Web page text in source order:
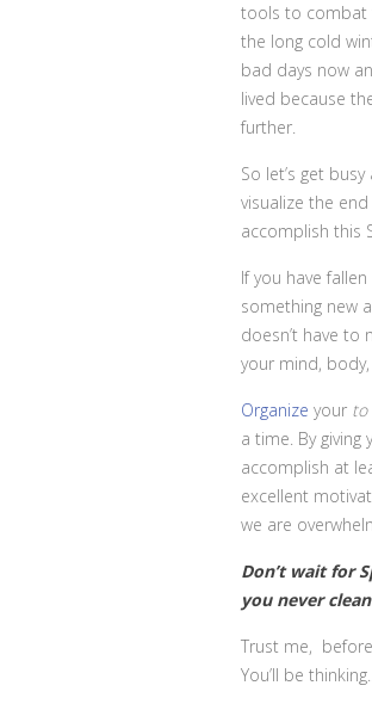
tools to combat
the long cold
bad days now
lived because
further.
So let’s get
visualize the
accomplish this
If you have
something new
doesn’t have to
your mind,
Organize your to
a time. By
accomplish at
excellent
we are
Don’t wait for
you never
Trust me,
You’ll be